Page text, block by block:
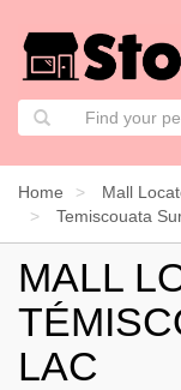
Home Mall
Temiscouata
MALL
LAC